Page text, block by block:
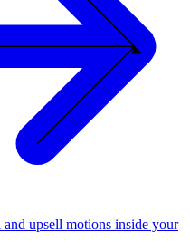
upsell motions inside your